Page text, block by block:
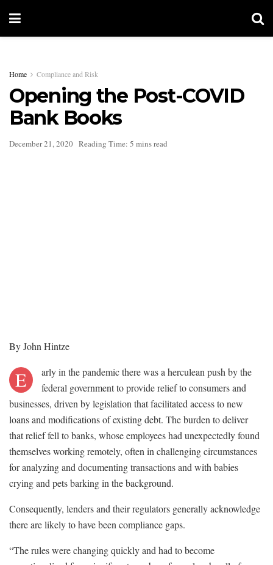
Home Compliance and Risk
Opening the Post-COVID
Bank Books
December 21, 2020 Reading Time: 5 mins read
By John Hintze
E
arly in the pandemic there was a herculean push by the
federal government to provide relief to consumers and
businesses, driven by legislation that facilitated access to new
loans and modifications of existing debt. The burden to deliver
that relief fell to banks, whose employees had unexpectedly found
themselves working remotely, often in challenging circumstances
for analyzing and documenting transactions and with babies
crying and pets barking in the background.
Consequently, lenders and their regulators generally acknowledge
there are likely to have been compliance gaps.
“The rules were changing quickly and had to become